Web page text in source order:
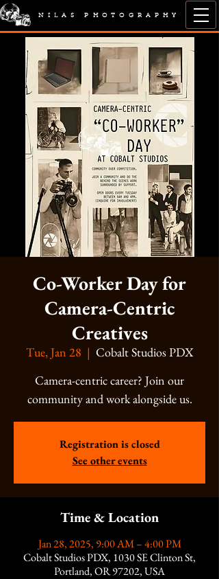
NILAS PHOTOGRAPHY
Co-Worker Day for
Camera-Centric
Creatives
Tue, Jan 28
  |
Cobalt Studios PDX
Camera-centric career? Join our
community and work alongside us.
Registration is closed
See other events
Time & Location
Jan 28, 2025, 9:00 AM – 4:00 PM
Cobalt Studios PDX, 1030 SE Clinton St,
Portland, OR 97202, USA